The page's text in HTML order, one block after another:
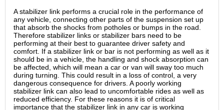
A stabilizer link performs a crucial role in the performance of
any vehicle, connecting other parts of the suspension set up
that absorb the shocks from potholes or bumps in the road.
Therefore stabilizer links or stabilizer bars need to be
performing at their best to guarantee driver safety and
comfort. If a stabilizer link or bar is not performing as well as it
should be in a vehicle, the handling and shock absorption can
be affected, which will mean a car or van will sway too much
during turning. This could result in a loss of control, a very
dangerous consequence for drivers. A poorly working
stabilizer link can also lead to uncomfortable rides as well as
reduced efficiency. For these reasons it is of critical
importance that the stabilizer link in any car is working